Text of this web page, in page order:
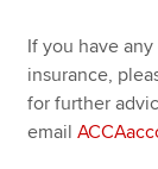
If you have
insurance,
for further
email